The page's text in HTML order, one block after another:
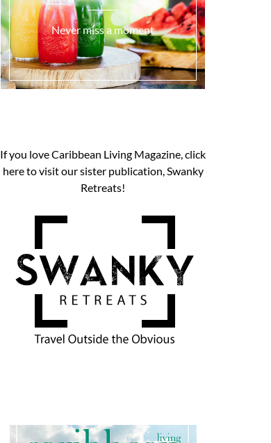
Never miss a moment
If you love Caribbean Living Magazine, click
here to visit our sister publication, Swanky
Retreats!